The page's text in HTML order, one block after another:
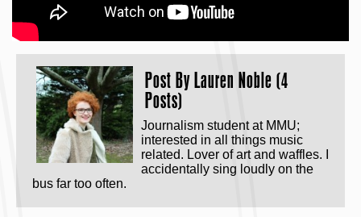
Post By Lauren Noble (4
Posts)
Journalism student at MMU;
interested in all things music
related. Lover of art and waffles. I
accidentally sing loudly on the
bus far too often.